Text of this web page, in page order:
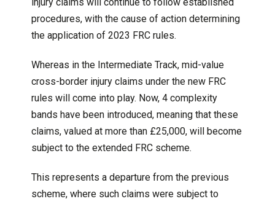
procedures, with the cause of action determining
the application of 2023 FRC rules.
Whereas in the Intermediate Track, mid-value
cross-border injury claims under the new FRC
rules will come into play. Now, 4 complexity
bands have been introduced, meaning that these
claims, valued at more than £25,000, will become
subject to the extended FRC scheme.
This represents a departure from the previous
scheme, where such claims were subject to